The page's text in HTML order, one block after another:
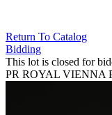
Return To Catalog
Bidding
This lot is closed for
PR ROYAL VIENNA